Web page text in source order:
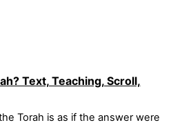
Text, Teaching, Scroll,
Torah is as if the answer were